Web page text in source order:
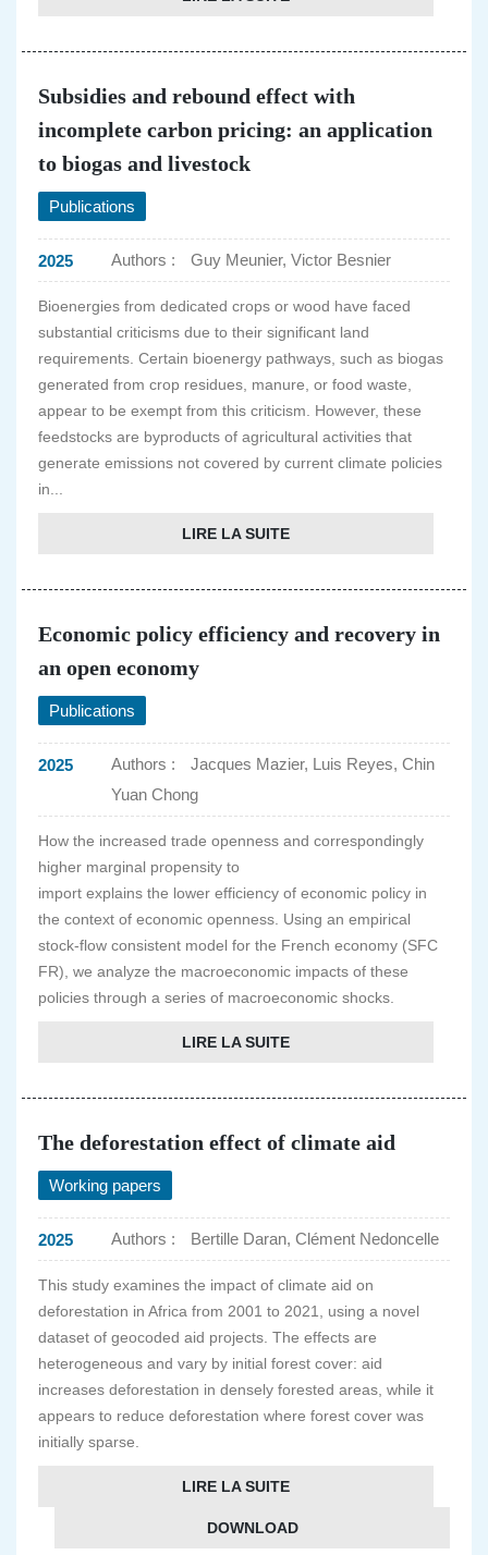
Subsidies and rebound effect with
incomplete carbon pricing: an application
to biogas and livestock
Publications
2025 Authors : Guy Meunier, Victor Besnier
Bioenergies from dedicated crops or wood have faced
substantial criticisms due to their significant land
requirements. Certain bioenergy pathways, such as biogas
generated from crop residues, manure, or food waste,
appear to be exempt from this criticism. However, these
feedstocks are byproducts of agricultural activities that
generate emissions not covered by current climate policies
in...
LIRE LA SUITE
Economic policy efficiency and recovery in
an open economy
Publications
2025 Authors :
Jacques Mazier, Luis Reyes, Chin
Yuan Chong
How the increased trade openness and correspondingly
higher marginal propensity to
import explains the lower efficiency of economic policy in
the context of economic openness. Using an empirical
stock-flow consistent model for the French economy (SFC
FR), we analyze the macroeconomic impacts of these
policies through a series of macroeconomic shocks.
LIRE LA SUITE
The deforestation effect of climate aid
Working papers
2025 Authors : Bertille Daran, Clément Nedoncelle
This study examines the impact of climate aid on
deforestation in Africa from 2001 to 2021, using a novel
dataset of geocoded aid projects. The effects are
heterogeneous and vary by initial forest cover: aid
increases deforestation in densely forested areas, while it
appears to reduce deforestation where forest cover was
initially sparse.
LIRE LA SUITE
DOWNLOAD